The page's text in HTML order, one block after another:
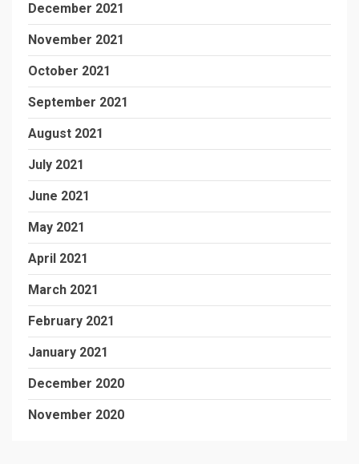
December 2021
November 2021
October 2021
September 2021
August 2021
July 2021
June 2021
May 2021
April 2021
March 2021
February 2021
January 2021
December 2020
November 2020